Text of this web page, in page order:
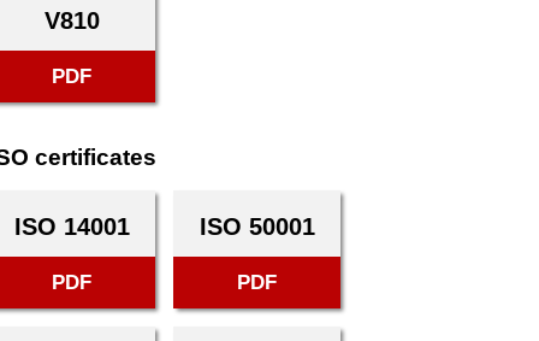
V810
PDF
certificates
ISO 14001
PDF
ISO 50001
PDF